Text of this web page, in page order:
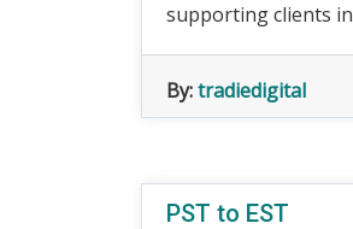
supporting clients
By:tradiedigital
PST to EST